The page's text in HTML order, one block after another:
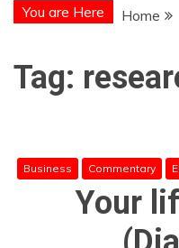
You are Here Home
Tag:
Business Commentary
Your